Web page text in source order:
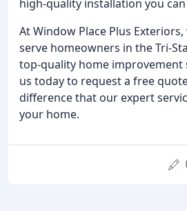
high-quality installation you
At Window Place Plus
serve homeowners in the Tri-
top-quality home improvement
us today to request a free
difference that our expert
your home.